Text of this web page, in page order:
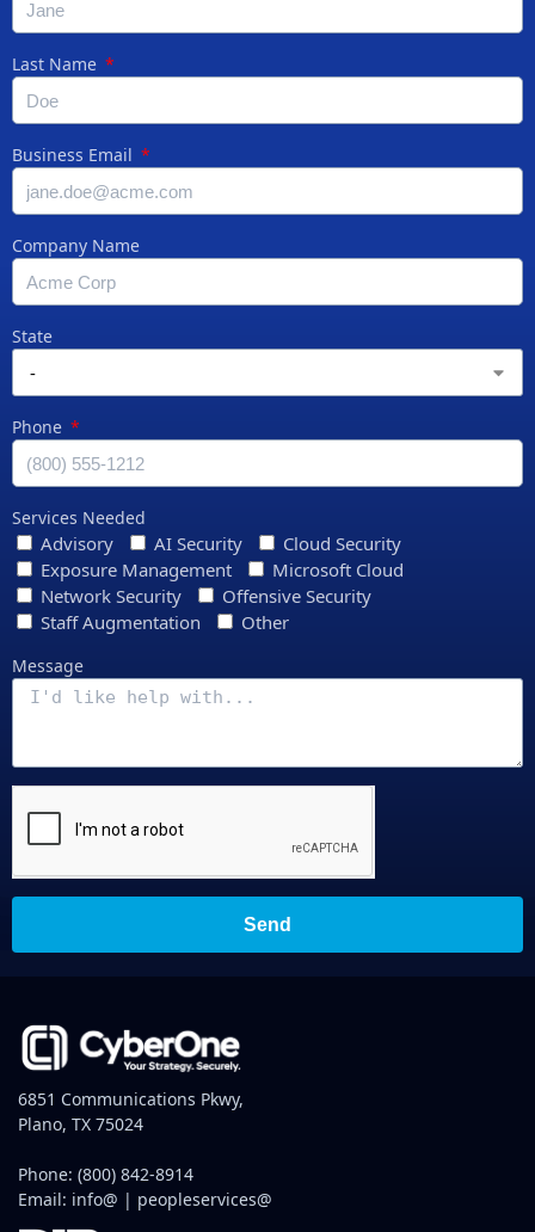
Last Name
Business Email
Company Name
State
Phone
Services Needed
Advisory AI Security
Cloud Security
Exposure Management
Microsoft Cloud
Network Security
Offensive Security
Staff Augmentation
Other
Message
Send
6851 Communications Pkwy,
Plano, TX 75024
Phone: (800) 842-8914
Email: info@ | peopleservices@